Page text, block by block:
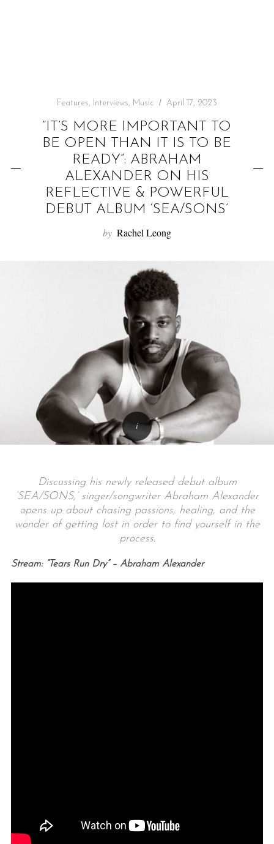
Features, Interviews, Music April 17, 2023
“IT’S MORE IMPORTANT TO
BE OPEN THAN IT IS TO BE
READY”: ABRAHAM
ALEXANDER ON HIS
REFLECTIVE & POWERFUL
DEBUT ALBUM ‘SEA/SONS’
by Rachel Leong
Discussing his newly released debut album
‘SEA/SONS,’ singer/songwriter Abraham Alexander
opens up about chasing passions, healing, and the
wonder of getting lost in order to find yourself in the
process.
Stream: “Tears Run Dry” – Abraham Alexander